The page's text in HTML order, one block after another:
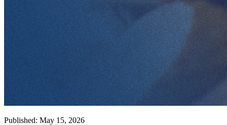
Published: May 15, 2026